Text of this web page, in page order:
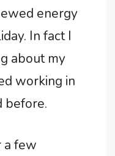
energy
In fact I
about my
working in
before.
a few